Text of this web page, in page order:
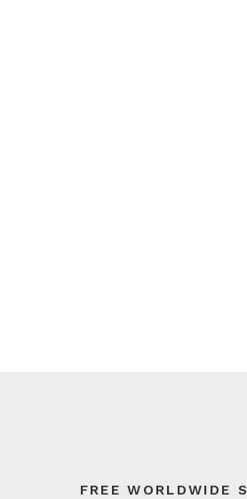
FREE WORLDWIDE